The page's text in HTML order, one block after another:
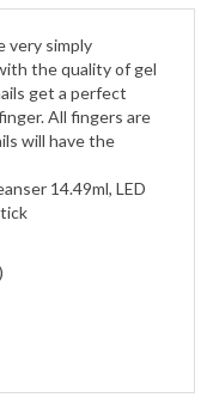
the quality of gel
get a perfect
All fingers are
will have the
14.49ml, LED